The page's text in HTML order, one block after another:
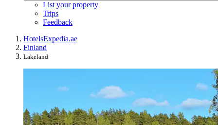
List your property
Trips
Feedback
HotelsExpedia.ae
Finland
Lakeland